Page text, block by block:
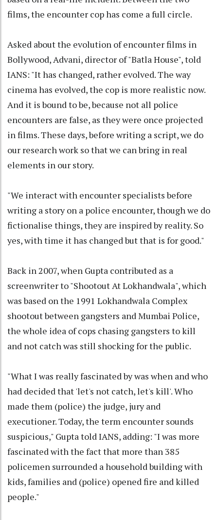
films, the encounter cop has come a full circle.
Asked about the evolution of encounter films in
Bollywood, Advani, director of "Batla House", told
IANS: "It has changed, rather evolved. The way
cinema has evolved, the cop is more realistic now.
And it is bound to be, because not all police
encounters are false, as they were once projected
in films. These days, before writing a script, we do
our research work so that we can bring in real
elements in our story.
"We interact with encounter specialists before
writing a story on a police encounter, though we do
fictionalise things, they are inspired by reality. So
yes, with time it has changed but that is for good."
Back in 2007, when Gupta contributed as a
screenwriter to "Shootout At Lokhandwala", which
was based on the 1991 Lokhandwala Complex
shootout between gangsters and Mumbai Police,
the whole idea of cops chasing gangsters to kill
and not catch was still shocking for the public.
"What I was really fascinated by was when and who
had decided that 'let's not catch, let's kill'. Who
made them (police) the judge, jury and
executioner. Today, the term encounter sounds
suspicious," Gupta told IANS, adding: "I was more
fascinated with the fact that more than 385
policemen surrounded a household building with
kids, families and (police) opened fire and killed
people."